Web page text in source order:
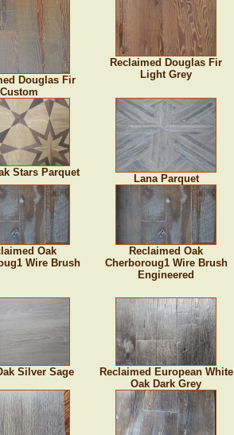
Douglas Fir
Custom
Reclaimed Douglas Fir
Light Grey
Stars Parquet
Lana Parquet
Oak
Wire Brush
Reclaimed Oak
Cherboroug1 Wire Brush
Engineered
Silver Sage
Reclaimed European White
Oak Dark Grey